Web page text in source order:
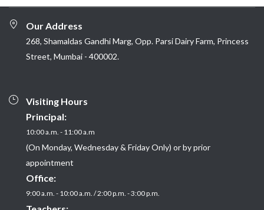
Our Address
268, Shamaldas Gandhi Marg, Opp. Parsi Dairy Farm, Princess
Street, Mumbai - 400002.
Visiting Hours
Principal:
10:00 a.m. - 11:00 a.m
(On Monday, Wednesday & Friday Only) or by prior
appointment
Office:
9:00 a.m. - 10:00 a.m. / 2:00 p.m. - 3:00 p.m.